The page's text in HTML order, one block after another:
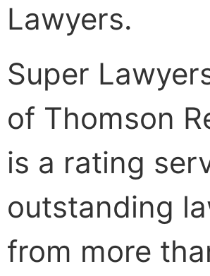
Lawyers.
Super
of Thomson
is a rating
outstanding
from more